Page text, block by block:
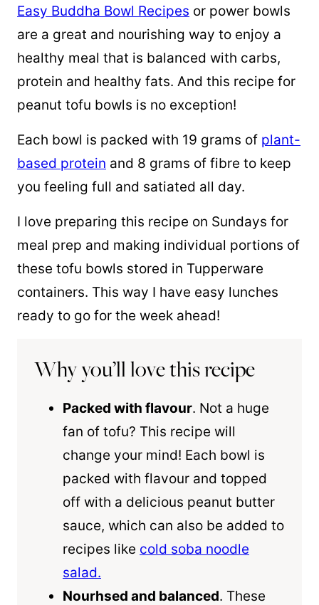
Easy Buddha Bowl Recipes or power bowls
are a great and nourishing way to enjoy a
healthy meal that is balanced with carbs,
protein and healthy fats. And this recipe for
peanut tofu bowls is no exception!
Each bowl is packed with 19 grams of plant-
based protein and 8 grams of fibre to keep
you feeling full and satiated all day.
I love preparing this recipe on Sundays for
meal prep and making individual portions of
these tofu bowls stored in Tupperware
containers. This way I have easy lunches
ready to go for the week ahead!
Why you’ll love this recipe
Packed with flavour. Not a huge
fan of tofu? This recipe will
change your mind! Each bowl is
packed with flavour and topped
off with a delicious peanut butter
sauce, which can also be added to
recipes like cold soba noodle
salad.
Nourhsed and balanced. These